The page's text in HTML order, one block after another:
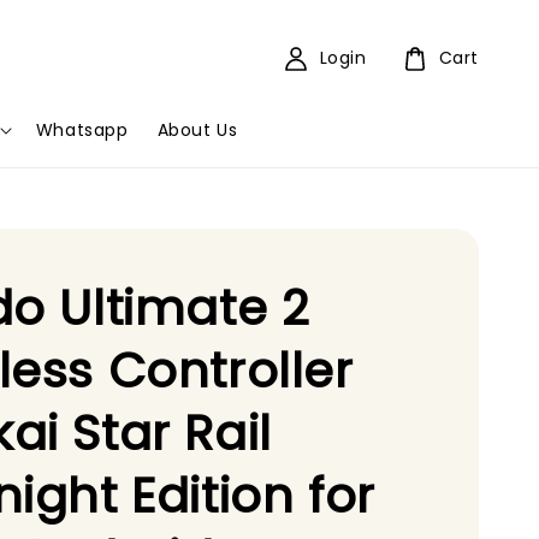
Whatsapp About Us
Login Cart
Ultimate 2
Controller
Star Rail
Edition for